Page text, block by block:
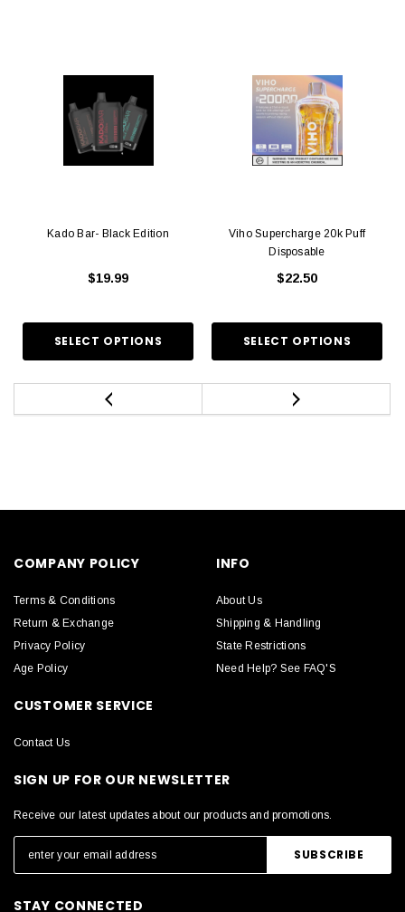
Kado Bar- Black Edition
$19.99
Viho Supercharge 20k Puff
Disposable
$22.50
COMPANY POLICY
Terms & Conditions
Return & Exchange
Privacy Policy
Age Policy
INFO
About Us
Shipping & Handling
State Restrictions
Need Help? See FAQ'S
CUSTOMER SERVICE
Contact Us
SIGN UP FOR OUR NEWSLETTER
Receive our latest updates about our products and promotions.
STAY CONNECTED